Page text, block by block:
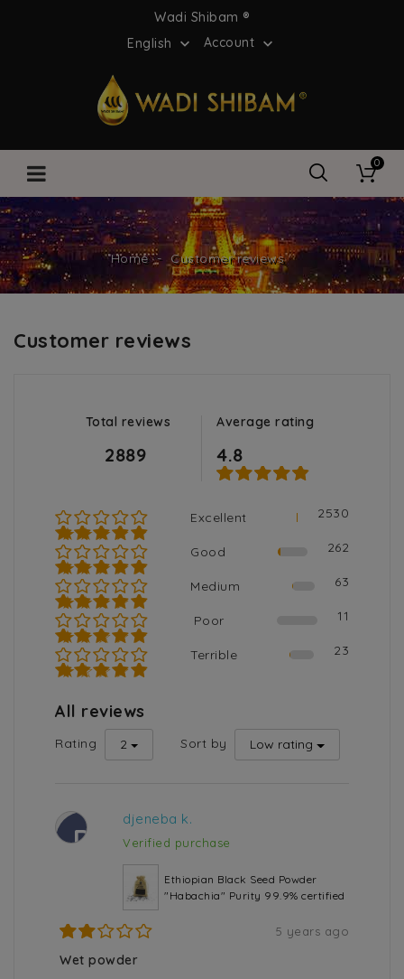
Wadi Shibam ®
English
 Account 
0
Home Customer reviews
Customer reviews
Total reviews
2889
Average rating
4.8
★★★★★
Excellent 2530
★★★★☆
Good 262
★★★☆☆
Medium 63
★★☆☆☆
Poor 11
★☆☆☆☆
Terrible 23
All reviews
Rating 2 Sort by Low rating
D
djeneba k.
Verified purchase
Ethiopian Black Seed Powder
"Habachia" Purity 99.9% certified
5 years ago
Wet powder